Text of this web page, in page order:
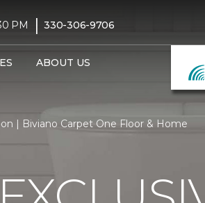
PM | 330-306-9706
ABOUT US
| Biviano Carpet One Floor & Home